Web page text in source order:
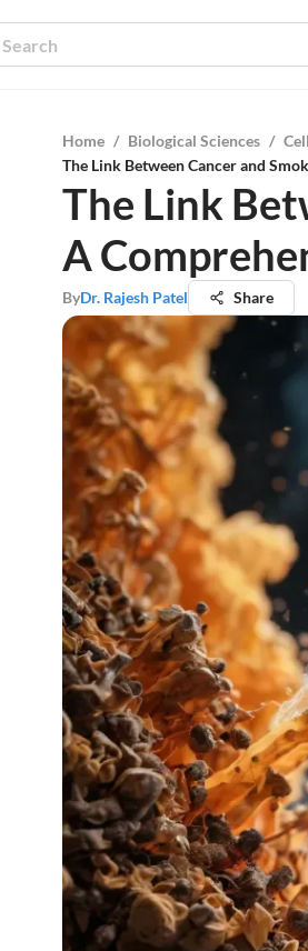
Home / Biological Sciences /
The Link Between Cancer and
The Link
A
ByDr. Rajesh Patel Share